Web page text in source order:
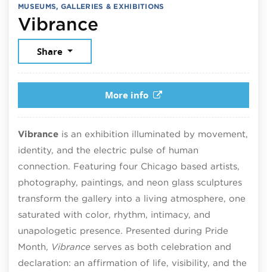
MUSEUMS, GALLERIES & EXHIBITIONS
Vibrance
Share
More info
Vibrance is an exhibition illuminated by movement,
identity, and the electric pulse of human
connection. Featuring four Chicago based artists,
photography, paintings, and neon glass sculptures
transform the gallery into a living atmosphere, one
saturated with color, rhythm, intimacy, and
unapologetic presence. Presented during Pride
Month, Vibrance serves as both celebration and
declaration: an affirmation of life, visibility, and the